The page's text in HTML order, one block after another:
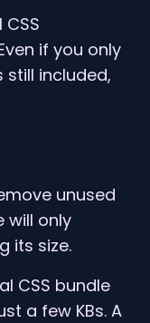
if you only
included,
unused
will only
its size.
CSS bundle
a few KBs. A